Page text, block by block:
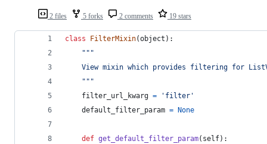
2 files 5 forks 2 comments 19 stars
class FilterMixin(object ):
"""
View mixin which provides filtering for
    """
filter_url_kwarg =
'filter'
default_filter_param = None
def get_default_filter_param( self):